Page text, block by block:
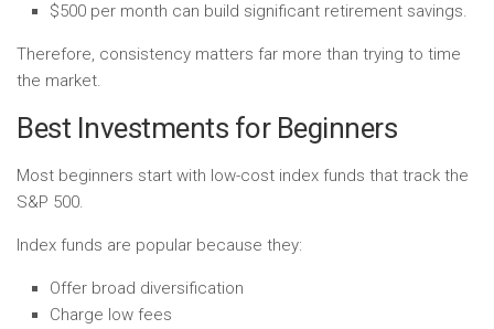
$500 per month can build significant retirement savings.
Therefore, consistency matters far more than trying to time
the market.
Best Investments for Beginners
Most beginners start with low-cost index funds that track the
S&P 500.
Index funds are popular because they:
Offer broad diversification
Charge low fees